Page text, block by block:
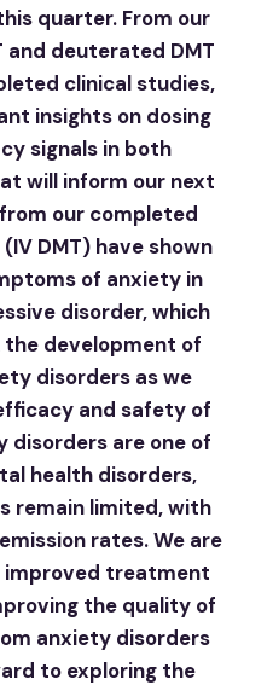
quarter. From our
deuterated DMT
clinical studies,
insights on dosing
signals in both
will inform our next
our completed
DMT) have shown
of anxiety in
disorder, which
development of
disorders as we
and safety of
disorders are one of
health disorders,
remain limited, with
rates. We are
treatment
the quality of
anxiety disorders
to exploring the